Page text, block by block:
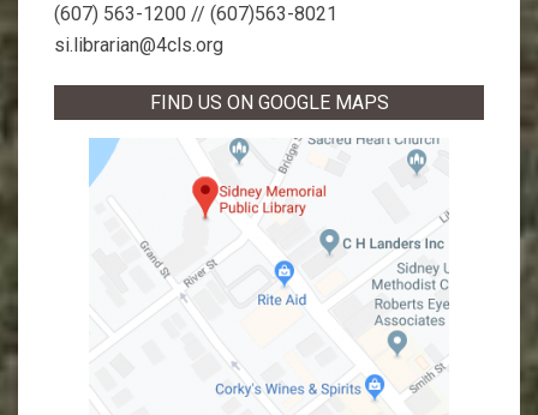
(607) 563-1200 // (607)563-8021
si.librarian@4cls.org
FIND US ON GOOGLE MAPS